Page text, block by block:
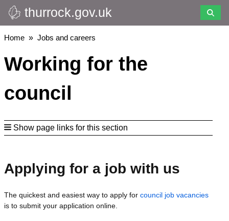
Skip
to
main
thurrock.gov.uk
Breadcrumbs
Home Jobs and careers
Working for the
council
Show page links for this section
Applying for a job with us
The quickest and easiest way to apply for council job vacancies
is to submit your application online.